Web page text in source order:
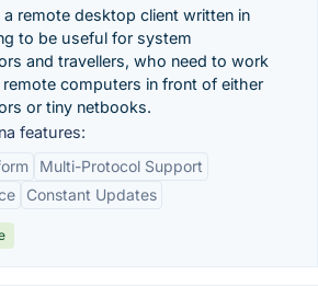
a remote desktop client written in
to be useful for system
and travellers, who need to work
computers in front of either
or tiny netbooks.
features:
Multi-Protocol Support
Constant Updates